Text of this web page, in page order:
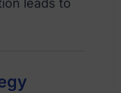
leads to